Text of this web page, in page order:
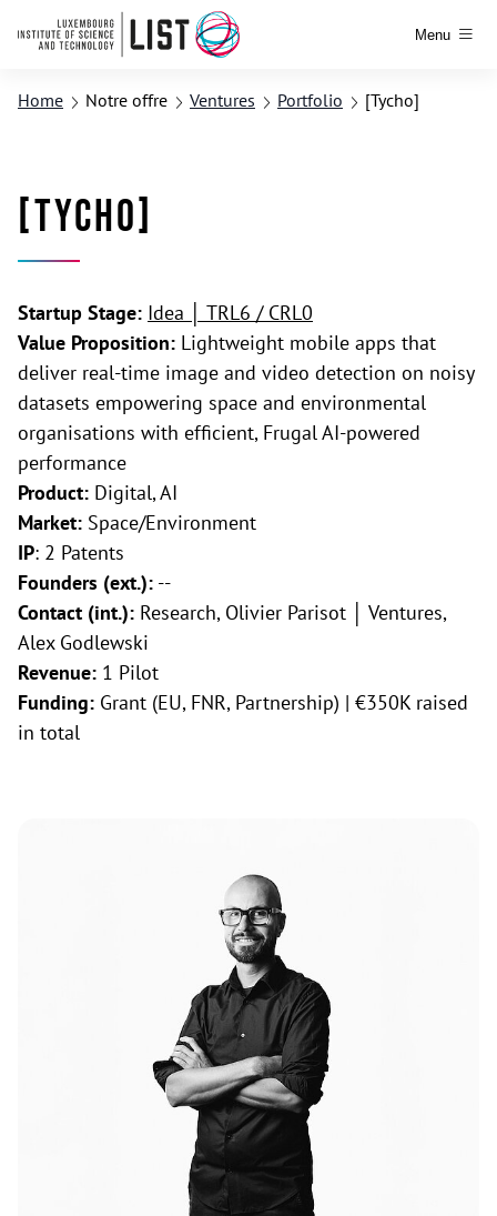
Menu
Home Notre offre Ventures Portfolio [Tycho]
[Tycho]
Startup Stage: Idea │ TRL6 / CRL0
Value Proposition: Lightweight mobile apps that
deliver real-time image and video detection on noisy
datasets empowering space and environmental
organisations with efficient, Frugal AI-powered
performance
Product: Digital, AI
Market: Space/Environment
IP: 2 Patents
Founders (ext.): --
Contact (int.): Research, Olivier Parisot │ Ventures,
Alex Godlewski
Revenue: 1 Pilot
Funding: Grant (EU, FNR, Partnership) | €350K raised
in total